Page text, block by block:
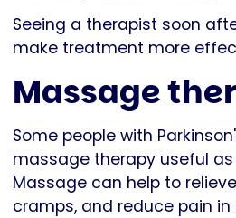
Seeing a therapist soon
make treatment more
Massage
Some people with
massage therapy useful as
Massage can help to
cramps, and reduce pain in